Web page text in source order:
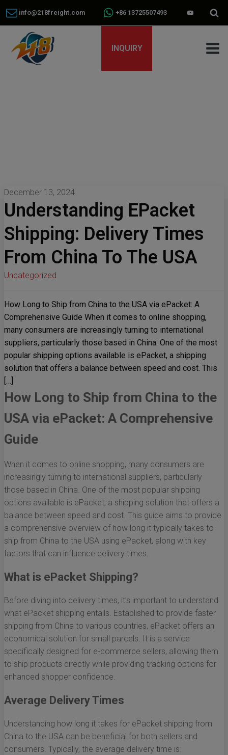
info@218freight.com +86 13725507493
INQUIRY
December 13, 2024
Understanding EPacket
Shipping: Delivery Times
From China To The USA
Uncategorized
How Long to Ship from China to the USA via ePacket: A
Comprehensive Guide When it comes to online shopping,
many consumers are increasingly turning to international
suppliers, particularly those based in China. One of the most
popular shipping options available is ePacket, a shipping
solution that offers a balance between speed and cost. This
[…]
How Long to Ship from China to the
USA via ePacket: A Comprehensive
Guide
When it comes to online shopping, many consumers are
increasingly turning to international suppliers, particularly
those based in China. One of the most popular shipping
options available is ePacket, a shipping solution that offers a
balance between speed and cost. This guide aims to provide
a comprehensive overview of how long it typically takes to
ship from China to the USA using ePacket, along with key
factors that can influence delivery times.
What is ePacket Shipping?
Before diving into delivery times, it’s important to understand
what ePacket shipping entails. Established to provide faster
shipping from China to various countries, ePacket offers an
economical solution for small parcels. It is a service
specifically designed for e-commerce sellers, allowing them
to ship products directly while providing tracking options for
enhanced shopper confidence.
Average Delivery Times
Understanding how long it takes for ePacket shipping from
China to the USA can be beneficial for both sellers and
consumers. Typically, the average delivery time is: